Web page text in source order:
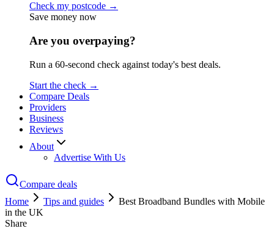
Check my postcode →
Save money now
Are you overpaying?
Run a 60-second check against today's best deals.
Start the check →
Compare Deals
Providers
Business
Reviews
About
Advertise With Us
Compare deals
Home
Tips and guides
Best Broadband Bundles with Mobile
in the UK
Share